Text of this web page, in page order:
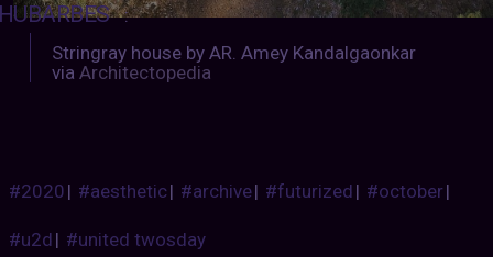
:
Stringray house by AR. Amey Kandalgaonkar
via Architectopedia
#2020| #aesthetic| #archive| #futurized| #october|
#u2d| #united twosday